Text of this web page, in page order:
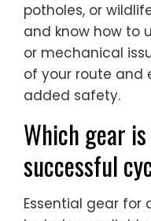
potholes, or
and know how to
or mechanical
of your route and
added safety.
Which gear
successful
Essential gear for